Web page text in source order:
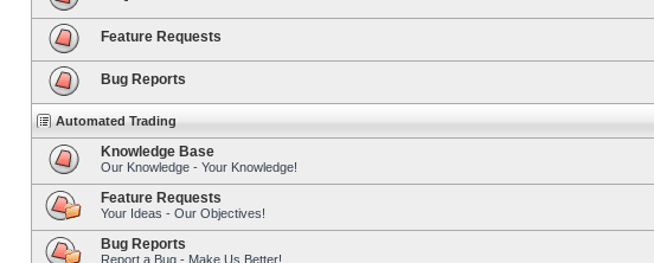
Feature Requests
Bug Reports
Automated Trading
Knowledge Base
Our Knowledge - Your Knowledge!
Feature Requests
Your Ideas - Our Objectives!
Bug Reports
Report a Bug - Make Us Better!